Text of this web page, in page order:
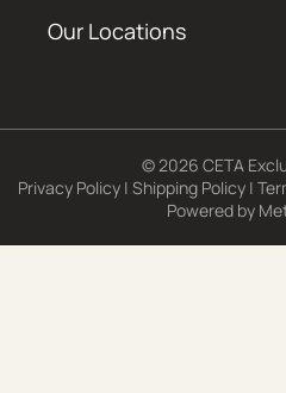
Our Locations
© 2026 CETA
Privacy Policy | Shipping Policy |
Powered by